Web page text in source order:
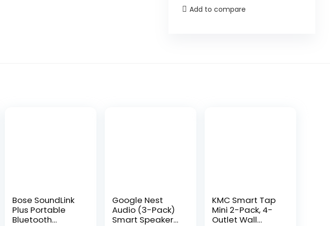
Add to compare
Bose SoundLink
Plus Portable
Bluetooth
Google Nest
Audio (3-Pack)
Smart Speakers
KMC Smart Tap
Mini 2-Pack, 4-
Outlet Wall